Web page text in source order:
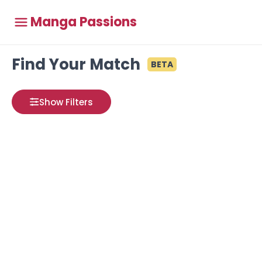
Manga Passions
Find Your Match BETA
Show Filters